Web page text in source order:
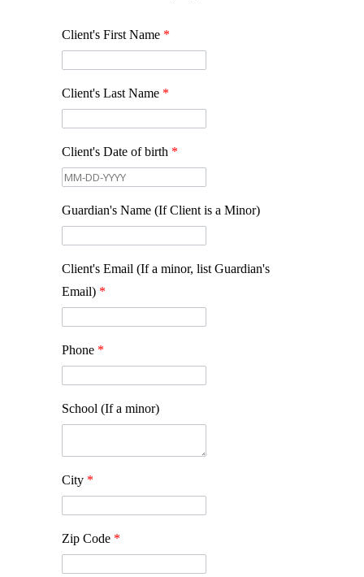
Client's First Name *
Client's Last Name *
Client's Date of birth *
Guardian's Name (If Client is a Minor)
Client's Email (If a minor, list Guardian's
Email) *
Phone *
School (If a minor)
City *
Zip Code *